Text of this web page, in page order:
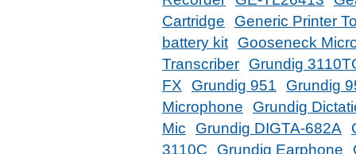
Cartridge
Generic Printer
battery kit
Gooseneck
Transcriber
Grundig
FX
Grundig 951
Grundig
Microphone
Grundig
Mic
Grundig DIGTA-682A
3110C
Grundig Earphone